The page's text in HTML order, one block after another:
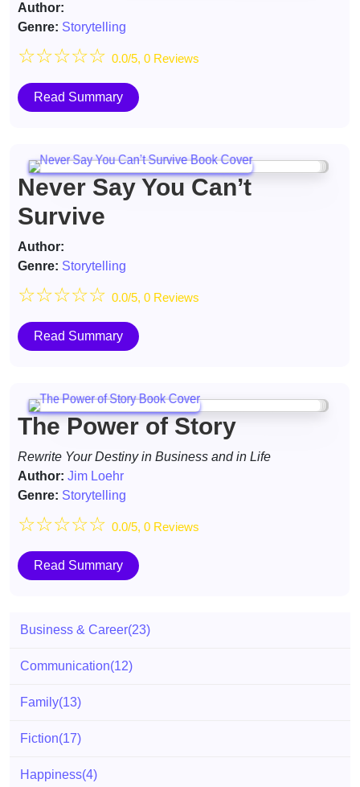
Author:
Genre: Storytelling
☆☆☆☆☆ 0.0/5, 0 Reviews
Read Summary
Never Say You Can’t
Survive
Author:
Genre: Storytelling
☆☆☆☆☆ 0.0/5, 0 Reviews
Read Summary
The Power of Story
Rewrite Your Destiny in Business and in Life
Author: Jim Loehr
Genre: Storytelling
☆☆☆☆☆ 0.0/5, 0 Reviews
Read Summary
Business & Career(23)
Communication(12)
Family(13)
Fiction(17)
Happiness(4)